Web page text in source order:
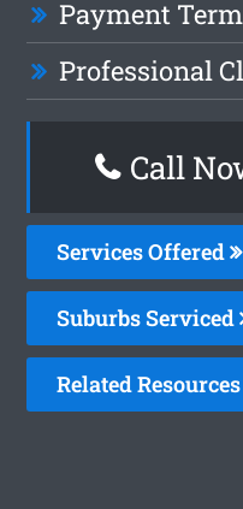
Payment
Professional
Call
Services Offered
Suburbs Serviced
Related Resources